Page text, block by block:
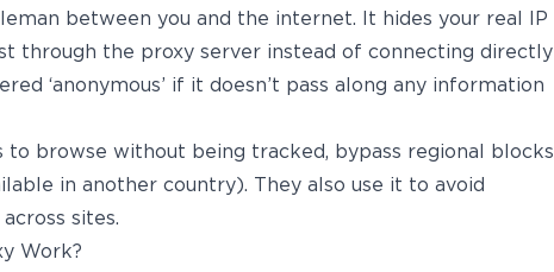
between you and the internet. It hides your real IP
through the proxy server instead of connecting directly
‘anonymous’ if it doesn’t pass along any information
to browse without being tracked, bypass regional blocks
in another country). They also use it to avoid
sites.
Work?